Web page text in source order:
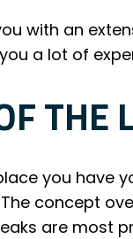
with an
a lot of
THE
you have
concept
are most